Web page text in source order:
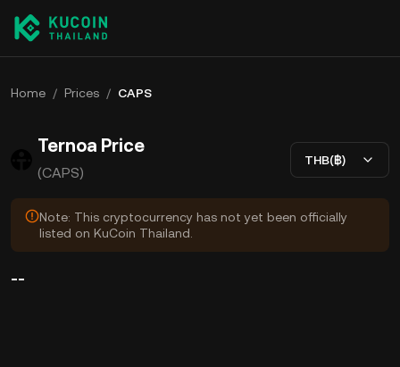
Home / Prices / CAPS
Ternoa Price
(CAPS)
THB(฿)
Note: This cryptocurrency has not yet been officially
listed on KuCoin Thailand.
--